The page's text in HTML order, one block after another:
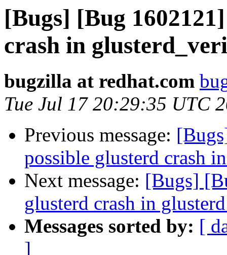
[Bugs] [Bug
crash in
bugzilla at redhat.com
Tue Jul 17 20:29:35 UTC
Previous message:
possible glusterd crash
Next message: [Bugs]
glusterd crash in
Messages sorted by: [
]